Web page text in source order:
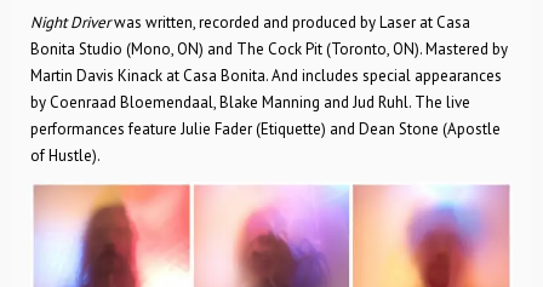
Night Driverwas written, recorded and produced by Laser at Casa
Bonita Studio (Mono, ON) and The Cock Pit (Toronto, ON). Mastered by
Martin Davis Kinack at Casa Bonita. And includes special appearances
by Coenraad Bloemendaal, Blake Manning and Jud Ruhl. The live
performances feature Julie Fader (Etiquette) and Dean Stone (Apostle
of Hustle).